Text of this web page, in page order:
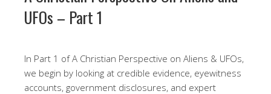
UFOs – Part 1
In Part 1 of A Christian Perspective on Aliens & UFOs,
we begin by looking at credible evidence, eyewitness
accounts, government disclosures, and expert